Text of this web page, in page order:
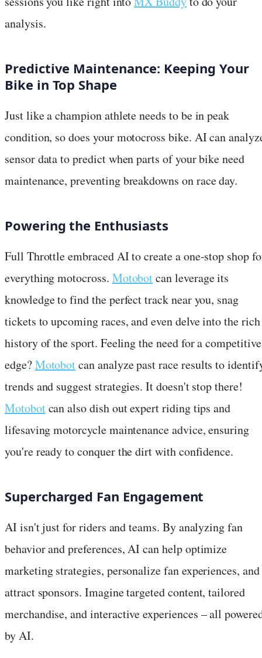
analysis.
Predictive Maintenance: Keeping Your
Bike in Top Shape
Just like a champion athlete needs to be in peak
condition, so does your motocross bike. AI can
sensor data to predict when parts of your bike need
maintenance, preventing breakdowns on race day.
Powering the Enthusiasts
Full Throttle embraced AI to create a one-stop shop
everything motocross. Motobotcan leverage its
knowledge to find the perfect track near you, snag
tickets to upcoming races, and even delve into the rich
history of the sport. Feeling the need for a competitive
edge?Motobotcan analyze past race results to
trends and suggest strategies. It doesn't stop there!
Motobotcan also dish out expert riding tips and
lifesaving motorcycle maintenance advice, ensuring
you're ready to conquer the dirt with confidence.
Supercharged Fan Engagement
AI isn't just for riders and teams. By analyzing fan
behavior and preferences, AI can help optimize
marketing strategies, personalize fan experiences, and
attract sponsors. Imagine targeted content, tailored
merchandise, and interactive experiences – all
by AI.